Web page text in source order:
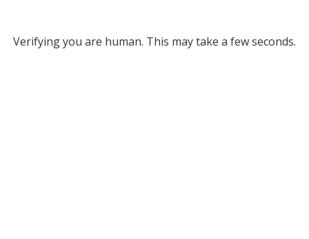
Verifying you are human. This may take a few seconds.